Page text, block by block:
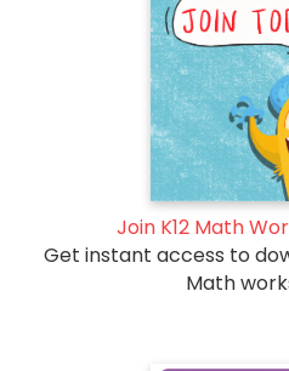
Join K12 Math
Get instant access to
Math